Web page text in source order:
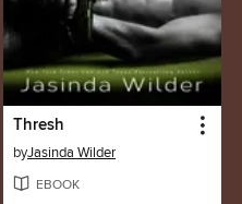
Thresh
byJasinda Wilder
EBOOK